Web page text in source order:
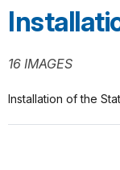
16 IMAGES
Installation of the